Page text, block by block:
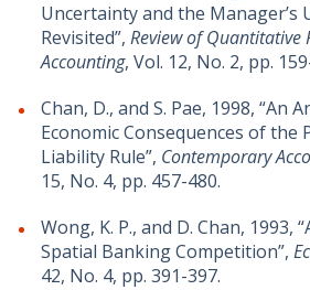
Uncertainty and the Manager’s
Revisited”, Review of Quantitative
Accounting, Vol. 12, No. 2, pp.
Chan, D., and S. Pae, 1998, “An
Economic Consequences of
Liability Rule”, Contemporary
15, No. 4, pp. 457-480.
Wong, K. P., and D. Chan, 1993,
Spatial Banking Competition”,
42, No. 4, pp. 391-397.